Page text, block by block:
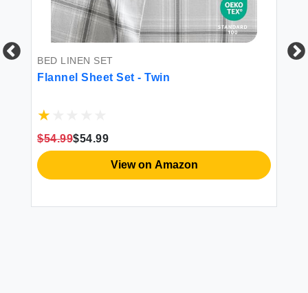
BED LINEN SET
Flannel Sheet Set - Twin
$54.99$54.99
View on Amazon